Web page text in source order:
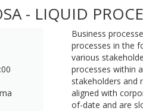
- LIQUID
Business
processes in the
various
processes within
stakeholders and
aligned with
of-date and are